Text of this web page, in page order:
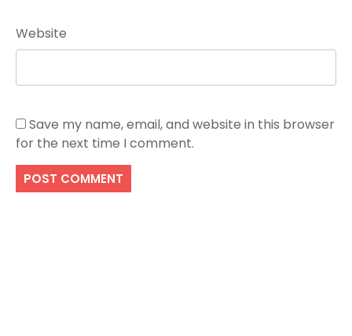
Website
Save my name, email, and website in this browser
for the next time I comment.